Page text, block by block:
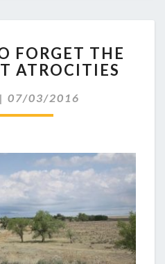
NOT
TO
THE
WEST’S
FORGET THE
ATROCITIES
| 07/03/2016